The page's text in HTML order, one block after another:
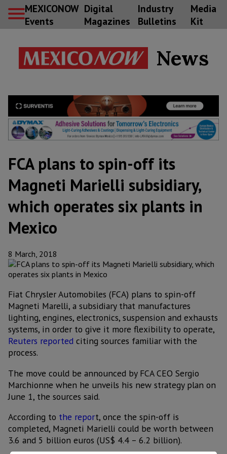
MEXICONOW
Events
Digital
Magazines
Industry
Bulletins
Media
Kit
News
FCA plans to spin-off its
Magneti Marielli subsidiary,
which operates six plants in
Mexico
8 March, 2018
Fiat Chrysler Automobiles (FCA) plans to spin-off
Magneti Marelli, a subsidiary that manufactures
lighting, engines, electronics, suspension and exhausts
systems, in order to give it more flexibility to operate,
Reuters reported citing sources familiar with the
process.
The move could be announced by FCA CEO Sergio
Marchionne when he unveils his new strategy plan on
June 1, the sources said.
According to the report, once the spin-off is
completed, Magneti Marielli could be worth between
3.6 and 5 billion euros (US$ 4.4 – 6.2 billion).